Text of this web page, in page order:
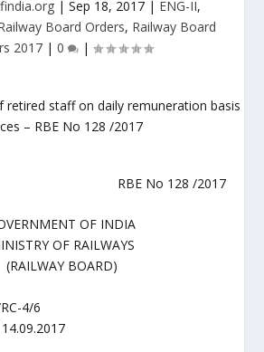
| Sep 18, 2017| ENG-II,
Board Orders, Railway Board
2017 | 0 |
RBE No 128 /2017
OF INDIA
OF RAILWAYS
(RAILWAY BOARD)
2010/RC-4/6